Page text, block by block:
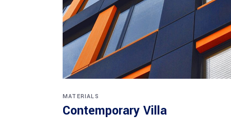
MATERIALS
Contemporary Villa